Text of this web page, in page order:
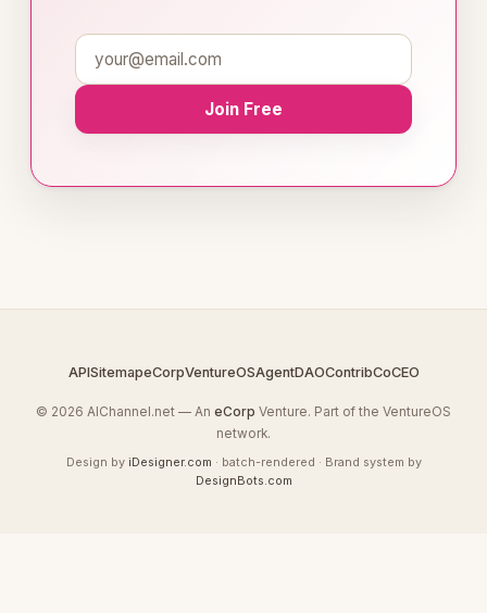
Join Free
APISitemapeCorpVentureOSAgentDAOContribCoCEO
© 2026 AIChannel.net — An eCorp Venture. Part of the VentureOS
network.
Design by iDesigner.com · batch-rendered · Brand system by
DesignBots.com